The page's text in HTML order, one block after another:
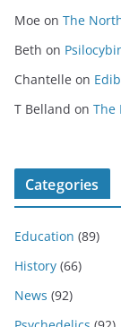
Moe on The
Beth on
Chantelle on
T Belland on The
Categories
Education (89)
History (66)
News (92)